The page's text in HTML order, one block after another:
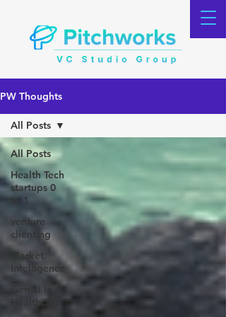
PW Thoughts
All Posts
Health Tech
startups 0
to 1
venture
clienting
Market
Intelligence
Gen ai In
Healthcare
All Posts